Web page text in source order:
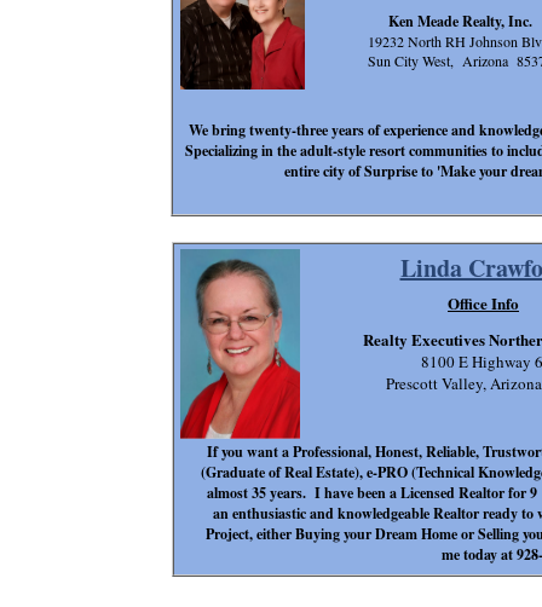
Linda
If you want a Professional, Honest, Reliable,
(Graduate of Real Estate), e-PRO (Technical
almost 35 years. I have been a Licensed Realtor
an enthusiastic and knowledgeable Realtor ready
Project, either Buying your Dream Home or Selling
me today at
Realty Executives
8100 E Highway
Prescott Valley,
Office Info
We bring twenty-three years of experience and
Specializing in the adult-style resort communities to
entire city of Surprise to 'Make your
Ken Meade Realty, Inc.
19232 North RH Johnson
Sun City West, Arizona